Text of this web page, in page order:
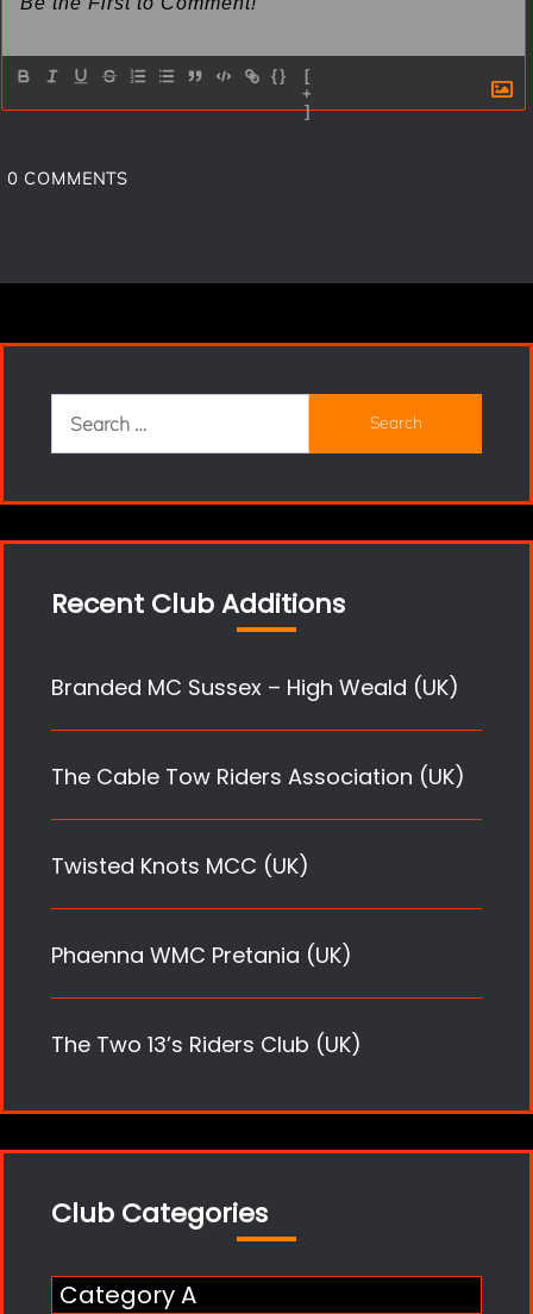
{}
[
+
]
0 COMMENTS
Search
for:
Recent Club Additions
Branded MC Sussex – High Weald (UK)
The Cable Tow Riders Association (UK)
Twisted Knots MCC (UK)
Phaenna WMC Pretania (UK)
The Two 13’s Riders Club (UK)
Club Categories
Category A